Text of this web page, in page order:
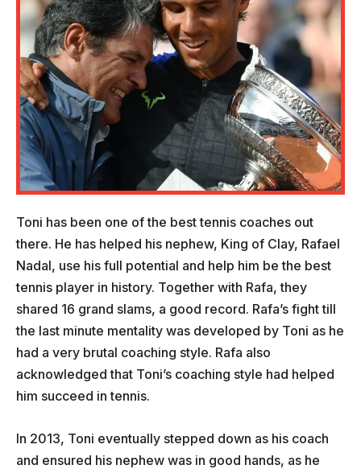
Toni has been one of the best tennis coaches out
there. He has helped his nephew, King of Clay, Rafael
Nadal, use his full potential and help him be the best
tennis player in history. Together with Rafa, they
shared 16 grand slams, a good record. Rafa’s fight till
the last minute mentality was developed by Toni as he
had a very brutal coaching style. Rafa also
acknowledged that Toni’s coaching style had helped
him succeed in tennis.
In 2013, Toni eventually stepped down as his coach
and ensured his nephew was in good hands, as he